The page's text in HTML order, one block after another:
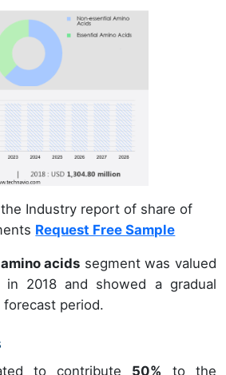
Industry report of share of
Request Free Sample
acids segment was valued
2018 and showed a gradual
period.
to contribute 50% to the